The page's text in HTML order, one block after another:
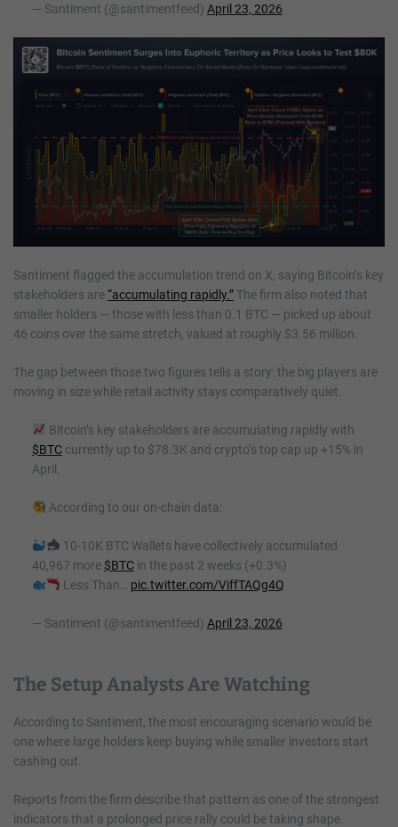
— Santiment (@santimentfeed) April 23, 2026
Santiment flagged the accumulation trend on X, saying Bitcoin’s key
stakeholders are“accumulating rapidly.”The firm also noted that
smaller holders — those with less than 0.1 BTC — picked up about
46 coins over the same stretch, valued at roughly $3.56 million.
The gap between those two figures tells a story: the big players are
moving in size while retail activity stays comparatively quiet.
Bitcoin’s key stakeholders are accumulating rapidly with
$BTC currently up to $78.3K and crypto’s top cap up +15% in
April.
According to our on-chain data:
10-10K BTC Wallets have collectively accumulated
40,967 more $BTC in the past 2 weeks (+0.3%)
Less Than… pic.twitter.com/ViffTAQg4Q
— Santiment (@santimentfeed) April 23, 2026
The Setup Analysts Are Watching
According to Santiment, the most encouraging scenario would be
one where large holders keep buying while smaller investors start
cashing out.
Reports from the firm describe that pattern as one of the strongest
indicators that a prolonged price rally could be taking shape.